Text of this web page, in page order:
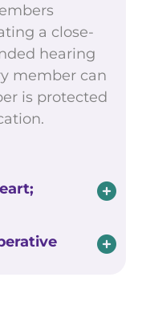
a close-
hearing
member can
is protected